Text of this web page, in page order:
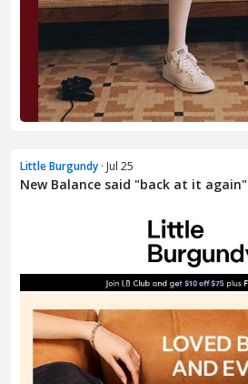
Little Burgundy · Jul 25
New Balance said "back at it again"